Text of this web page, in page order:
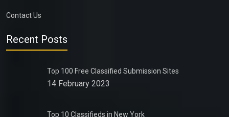
Contact Us
Recent Posts
Top 100 Free Classified Submission Sites
14 February 2023
Top 10 Classifieds in New York